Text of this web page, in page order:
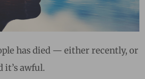
has died — either recently, or
awful.